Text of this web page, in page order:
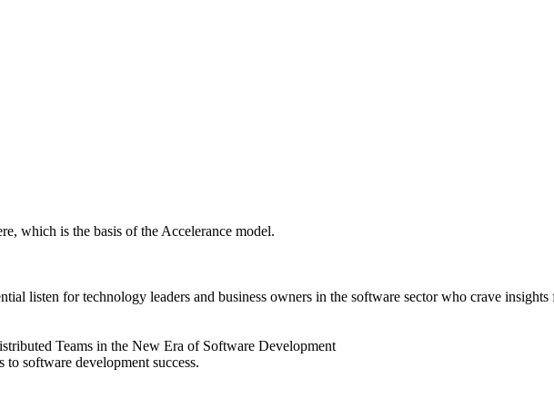
which is the basis of the Accelerance model.
listen for technology leaders and business owners in the software sector who crave insights
Teams in the New Era of Software Development
software development success.